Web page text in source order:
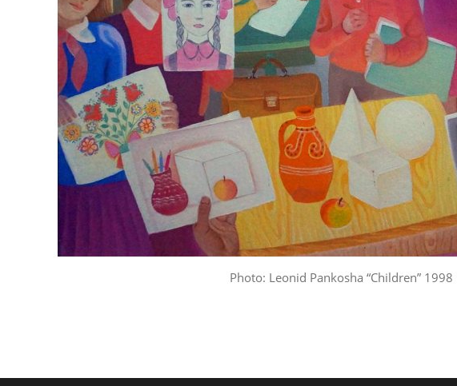
Photo: Leonid Pankosha “Children” 1998